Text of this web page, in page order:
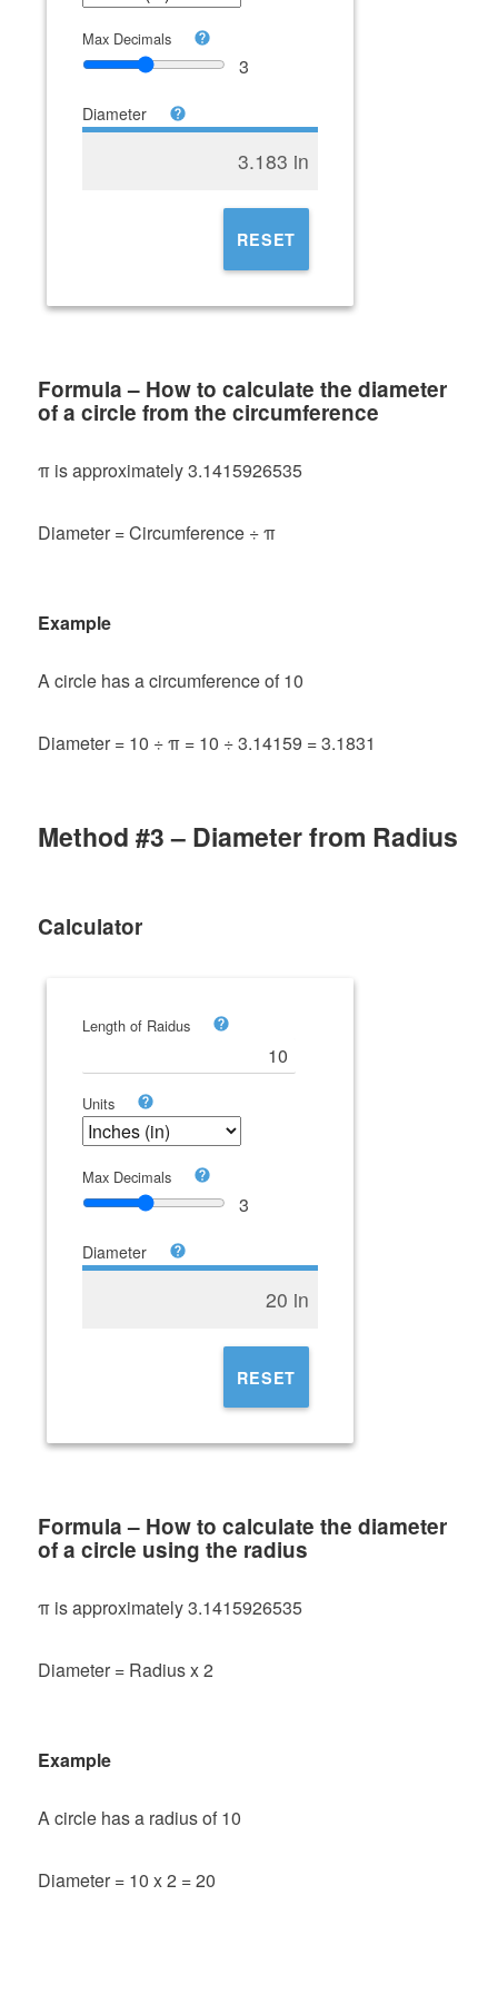
Max Decimals
3
Diameter
3.183 in
RESET
Formula – How to calculate the diameter
of a circle from the circumference
π is approximately 3.1415926535
Diameter = Circumference ÷ π
Example
A circle has a circumference of 10
Diameter = 10 ÷ π = 10 ÷ 3.14159 = 3.1831
Method #3 – Diameter from Radius
Calculator
Length of Raidus
Units
Max Decimals
3
Diameter
20 in
RESET
Formula – How to calculate the diameter
of a circle using the radius
π is approximately 3.1415926535
Diameter = Radius x 2
Example
A circle has a radius of 10
Diameter = 10 x 2 = 20